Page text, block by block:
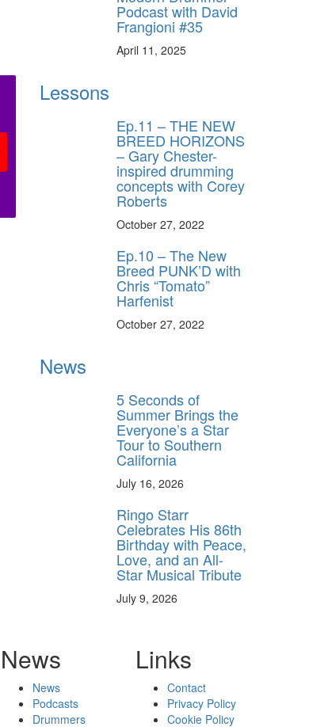
Podcast with David
Frangioni #35
April 11, 2025
Lessons
Ep.11 – THE NEW
BREED HORIZONS
– Gary Chester-
inspired drumming
concepts with Corey
Roberts
October 27, 2022
Ep.10 – The New
Breed PUNK’D with
Chris “Tomato”
Harfenist
October 27, 2022
News
5 Seconds of
Summer Brings the
Everyone’s a Star
Tour to Southern
California
July 16, 2026
Ringo Starr
Celebrates His 86th
Birthday with Peace,
Love, and an All-
Star Musical Tribute
July 9, 2026
News
News
Podcasts
Drummers
Links
Contact
Privacy Policy
Cookie Policy